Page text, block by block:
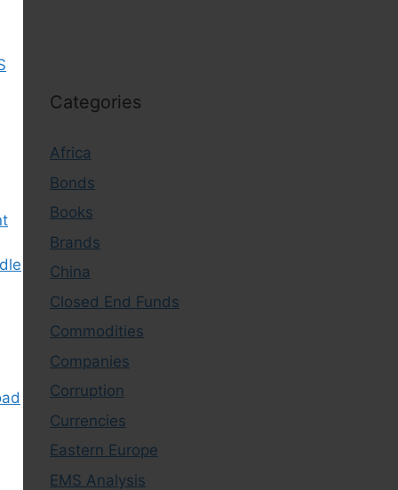
Categories
Africa
Bonds
Books
Brands
China
Closed End Funds
Commodities
Companies
Corruption
Currencies
Eastern Europe
EMS Analysis